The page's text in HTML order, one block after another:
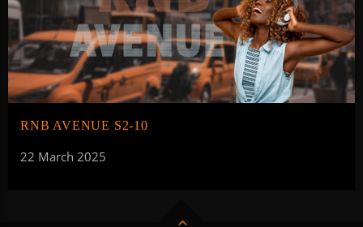
RNB AVENUE S2-10
22 March 2025